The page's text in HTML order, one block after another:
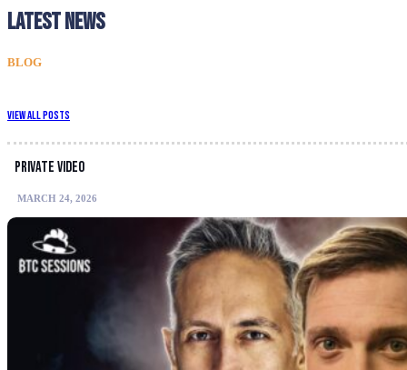
Latest News
BLOG
View All Posts
Private video
MARCH 24, 2026